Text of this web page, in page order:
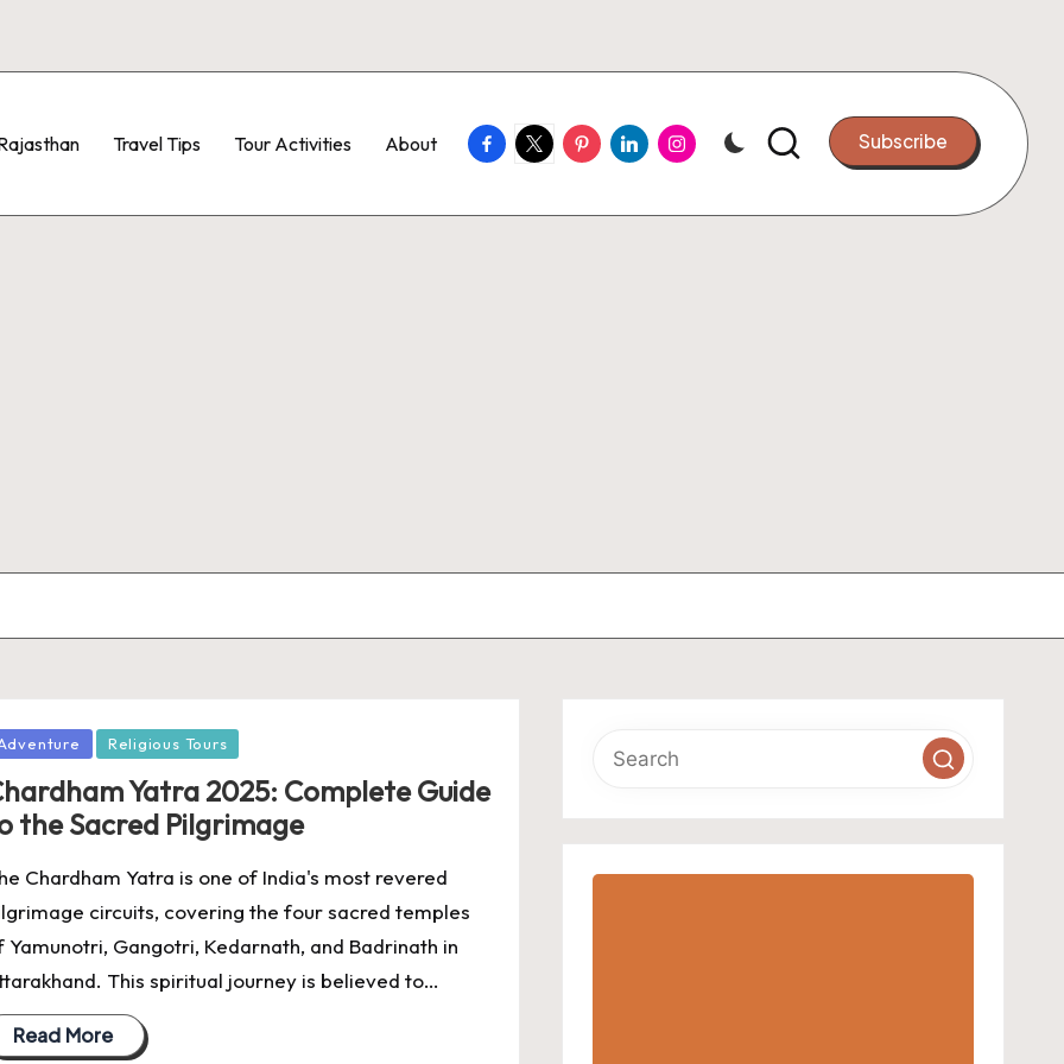
Travel Tips Tour Activities About Facebook
TwitterPinterestLinkedinInstagram Subscribe
Religious Tours
Yatra 2025: Complete Guide
the Sacred Pilgrimage
Chardham Yatra is one of India's most revered
circuits, covering the four sacred temples
Yamunotri, Gangotri, Kedarnath, and Badrinath in
This spiritual journey is believed to…
Read More